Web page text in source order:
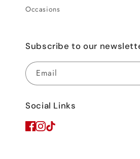
Occasions
Subscribe to our
Email
Social Links